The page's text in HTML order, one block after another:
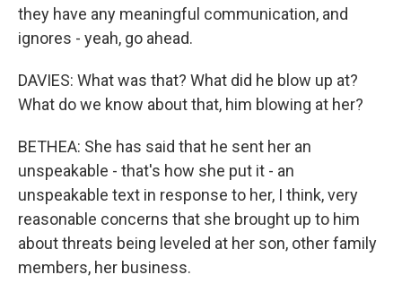
they have any meaningful communication, and
ignores - yeah, go ahead.
DAVIES: What was that? What did he blow up at?
What do we know about that, him blowing at her?
BETHEA: She has said that he sent her an
unspeakable - that's how she put it - an
unspeakable text in response to her, I think, very
reasonable concerns that she brought up to him
about threats being leveled at her son, other family
members, her business.